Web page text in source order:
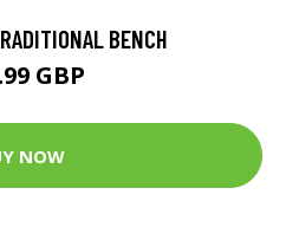
BENCH
GBP
NOW